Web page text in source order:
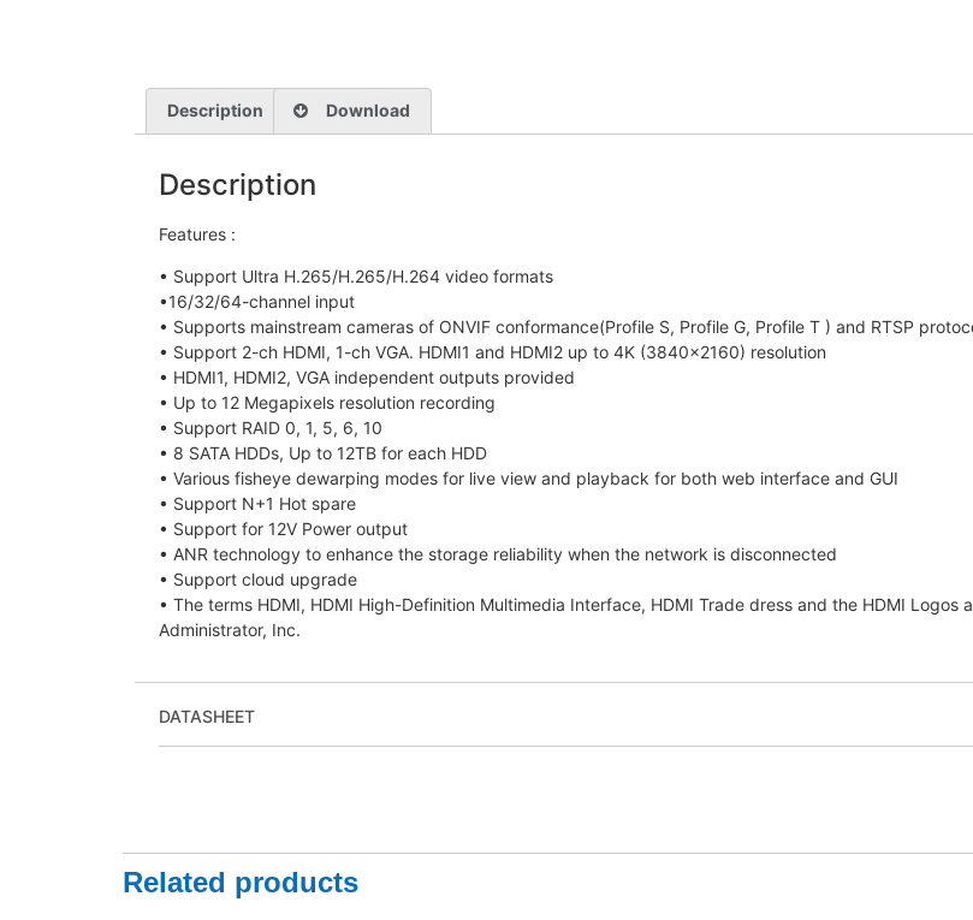
Description Download
Description
Features :
• Support Ultra H.265/H.265/H.264 video formats
•16/32/64-channel input
• Supports mainstream cameras of ONVIF conformance(Profile S, Profile G, Profile T ) and RTSP
• Support 2-ch HDMI, 1-ch VGA. HDMI1 and HDMI2 up to 4K (3840×2160) resolution
• HDMI1, HDMI2, VGA independent outputs provided
• Up to 12 Megapixels resolution recording
• Support RAID 0, 1, 5, 6, 10
• 8 SATA HDDs, Up to 12TB for each HDD
• Various fisheye dewarping modes for live view and playback for both web interface and GUI
• Support N+1 Hot spare
• Support for 12V Power output
• ANR technology to enhance the storage reliability when the network is disconnected
• Support cloud upgrade
• The terms HDMI, HDMI High-Definition Multimedia Interface, HDMI Trade dress and the HDMI
Administrator, Inc.
DATASHEET
Related products